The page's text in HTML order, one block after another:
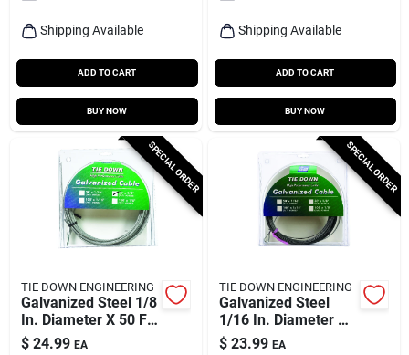
Shipping Available
ADD TO CART
BUY NOW
Shipping Available
ADD TO CART
BUY NOW
SPECIAL ORDER
TIE DOWN ENGINEERING
Galvanized Steel 1/8
In. Diameter X 50 Ft.
Length Aircraft
$ 24.99 EA
SPECIAL ORDER
TIE DOWN ENGINEERING
Galvanized Steel
1/16 In. Diameter X
100 Ft. Length
$ 23.99 EA